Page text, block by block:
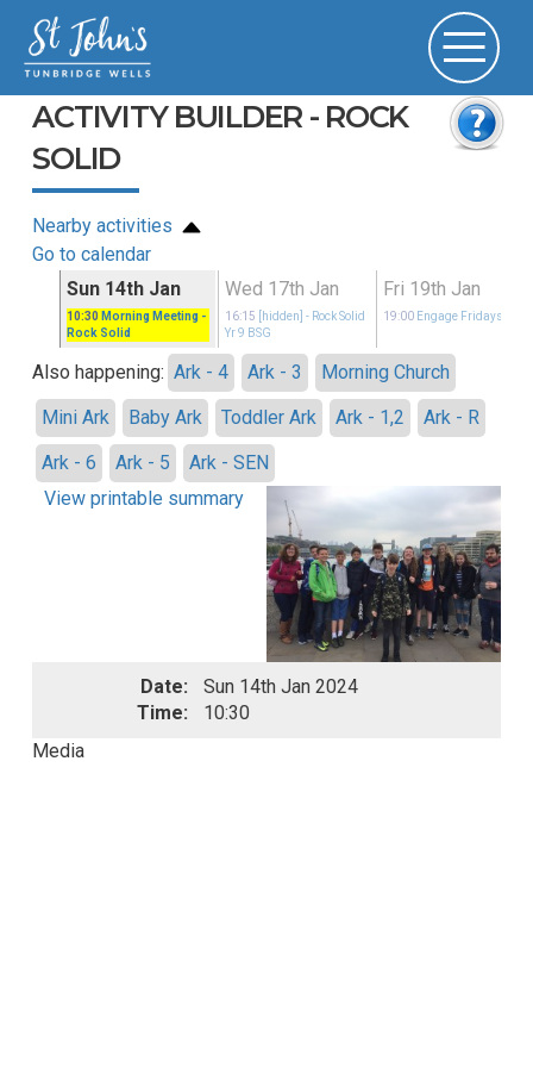
ACTIVITY BUILDER - ROCK
SOLID
Nearby activities
Go to calendar
Sun 14th Jan
10:30 Morning Meeting -
Rock Solid
Wed 17th Jan
16:15 [hidden] - Rock Solid
Yr 9 BSG
Fri 19th Jan
19:00 Engage Fridays
Also happening: Ark - 4 Ark - 3
Morning Church
Mini Ark
Baby Ark Toddler Ark Ark - 1,2
Ark - R
Ark - 6
Ark - 5
Ark - SEN
View printable summary
Date:
Sun 14th Jan 2024
Time:
10:30
Media